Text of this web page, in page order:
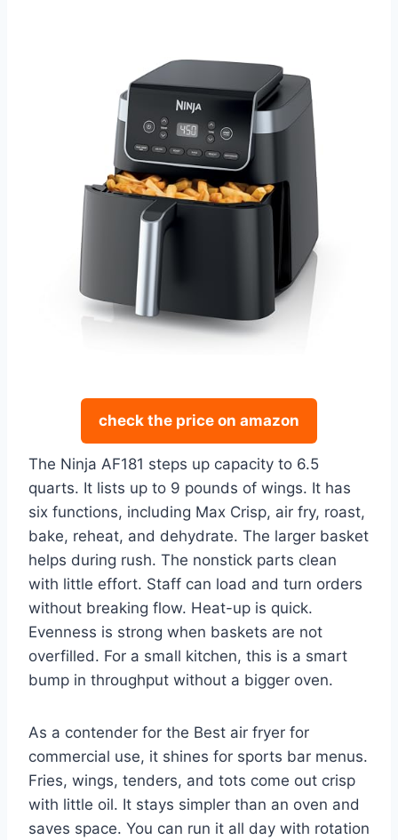
check the price on amazon
The Ninja AF181 steps up capacity to 6.5
quarts. It lists up to 9 pounds of wings. It has
six functions, including Max Crisp, air fry, roast,
bake, reheat, and dehydrate. The larger basket
helps during rush. The nonstick parts clean
with little effort. Staff can load and turn orders
without breaking flow. Heat-up is quick.
Evenness is strong when baskets are not
overfilled. For a small kitchen, this is a smart
bump in throughput without a bigger oven.
As a contender for the Best air fryer for
commercial use, it shines for sports bar menus.
Fries, wings, tenders, and tots come out crisp
with little oil. It stays simpler than an oven and
saves space. You can run it all day with rotation